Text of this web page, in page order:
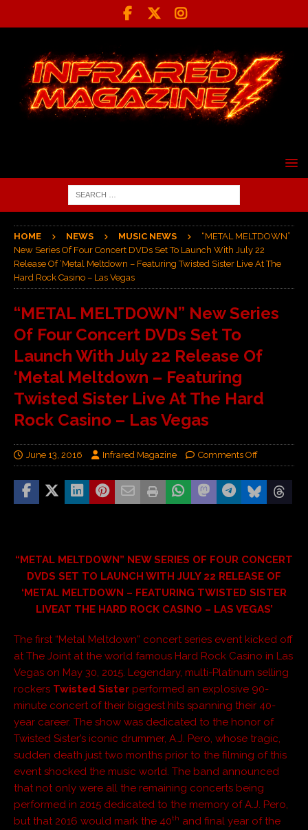
HOME NEWS MUSIC NEWS
“METAL MELTDOWN”
New Series Of Four Concert DVDs Set To Launch With July 22
Release Of ‘Metal Meltdown – Featuring Twisted Sister Live At The
Hard Rock Casino – Las Vegas
“METAL MELTDOWN” New Series
Of Four Concert DVDs Set To
Launch With July 22 Release Of
‘Metal Meltdown – Featuring
Twisted Sister Live At The Hard
Rock Casino – Las Vegas
June 13, 2016 Infrared Magazine Comments Off
“METAL MELTDOWN” NEW SERIES OF FOUR CONCERT
DVDS SET TO LAUNCH WITH JULY 22 RELEASE OF
‘METAL MELTDOWN – FEATURING TWISTED SISTER
LIVEAT THE HARD ROCK CASINO – LAS VEGAS’
The first “Metal Meltdown” concert series event kicked off
at The Joint at the world famous Hard Rock Casino in Las
Vegas on May 30, 2015. Legendary, multi-Platinum selling
rockers Twisted Sister performed an explosive 90-
minute concert of their biggest hits spanning their 40-
year career. The show was dedicated to the honor of
Twisted Sister’s iconic drummer, A.J. Pero, whose tragic,
sudden death just two months prior to the filming of this
event shocked the music world. The band announced
that not only were all the remaining concerts being
performed in 2015 dedicated to the memory of A.J. Pero,
but that 2016 would mark the 40th and final year of the